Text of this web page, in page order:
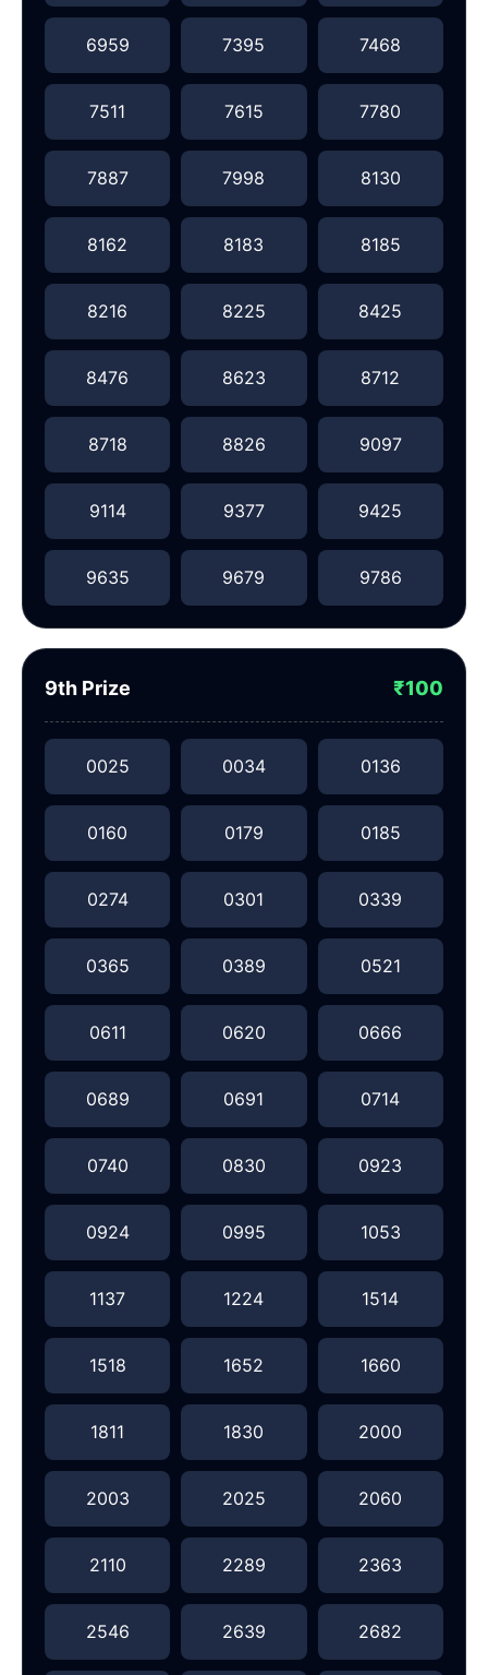
6959 7395 7468
7511 7615 7780
7887 7998 8130
8162 8183 8185
8216 8225 8425
8476 8623 8712
8718 8826 9097
9114 9377 9425
9635 9679 9786
9th Prize ₹100
0025 0034 0136
0160 0179 0185
0274 0301 0339
0365 0389 0521
0611 0620 0666
0689 0691 0714
0740 0830 0923
0924 0995 1053
1137 1224 1514
1518 1652 1660
1811 1830 2000
2003 2025 2060
2110 2289 2363
2546 2639 2682